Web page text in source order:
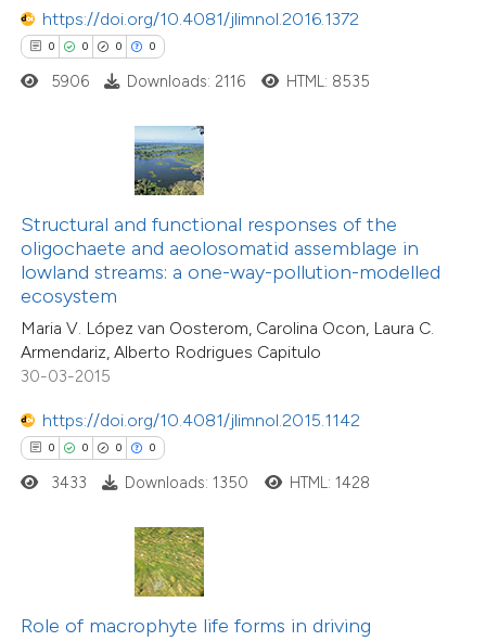
https://doi.org/10.4081/jlimnol.2016.1372
0 0 0 0
5906 Downloads: 2116 HTML: 8535
Structural and functional responses of the
oligochaete and aeolosomatid assemblage in
lowland streams: a one-way-pollution-modelled
ecosystem
Maria V. López van Oosterom, Carolina Ocon, Laura C.
Armendariz, Alberto Rodrigues Capitulo
30-03-2015
https://doi.org/10.4081/jlimnol.2015.1142
0 0 0 0
how this article has been
shows how a scientific paper
of the citation, a
describing whether
mentions, or contrasts
claim, and a label
in which section the
3433 Downloads: 1350 HTML: 1428
Role of macrophyte life forms in driving
Citing Publications
Supporting
Mentioning
Contrasting
shows how a scientific paper
been cited by providing the